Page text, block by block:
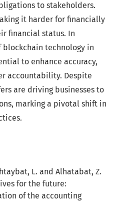
to stakeholders.
it harder for financially
financial status. In
technology in
to enhance accuracy,
accountability. Despite
are driving businesses to
marking a pivotal shift in
L. and Alhatabat, Z.
for the future:
of the accounting